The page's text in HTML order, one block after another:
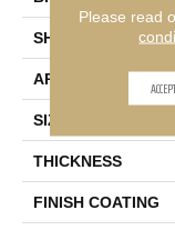
SHAPE
APPLICATION
SIZE
THICKNESS
FINISH COATING
Please read